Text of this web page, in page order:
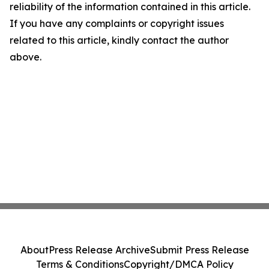
reliability of the information contained in this article.
If you have any complaints or copyright issues
related to this article, kindly contact the author
above.
AboutPress Release ArchiveSubmit Press Release
Terms & ConditionsCopyright/DMCA Policy